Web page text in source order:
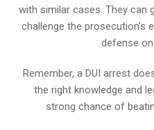
with similar cases. They can
challenge the prosecution’s
defense
Remember, a DUI arrest
the right knowledge and
strong chance of